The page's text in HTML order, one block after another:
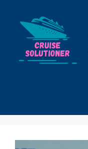
content